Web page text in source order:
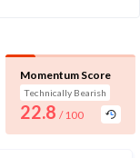
Momentum Score
Technically Bearish
22.8 / 100